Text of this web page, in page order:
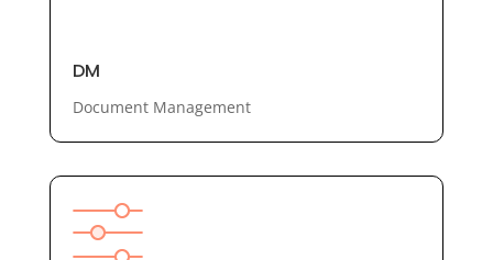
DM
Document Management